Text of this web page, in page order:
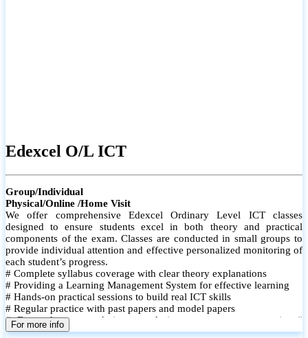
Edexcel O/L ICT
Group/Individual
Physical/Online /Home Visit
We offer comprehensive Edexcel Ordinary Level ICT classes
designed to ensure students excel in both theory and practical
components of the exam. Classes are conducted in small groups to
provide individual attention and effective personalized monitoring of
each student’s progress.
# Complete syllabus coverage with clear theory explanations
# Providing a Learning Management System for effective learning
# Hands-on practical sessions to build real ICT skills
# Regular practice with past papers and model papers
# Focused exam techniques and time management strategies #
Monthly assessments to track improvement and provide feedback
For more info